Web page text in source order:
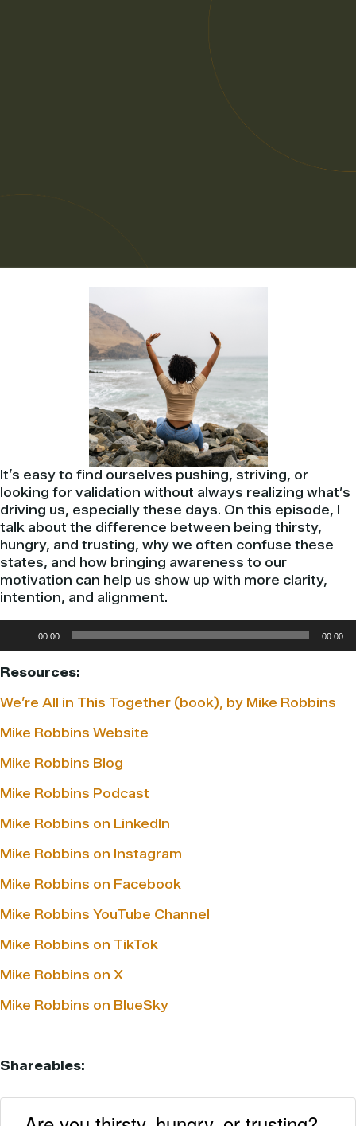
It’s easy to find ourselves pushing, striving, or
looking for validation without always realizing what’s
driving us, especially these days. On this episode, I
talk about the difference between being thirsty,
hungry, and trusting, why we often confuse these
states, and how bringing awareness to our
motivation can help us show up with more clarity,
intention, and alignment.
Player
00:00 00:00
Resources:
We’re All in This Together (book), by Mike Robbins
Mike Robbins Website
Mike Robbins Blog
Mike Robbins Podcast
Mike Robbins on LinkedIn
Mike Robbins on Instagram
Mike Robbins on Facebook
Mike Robbins YouTube Channel
Mike Robbins on TikTok
Mike Robbins on X
Mike Robbins on BlueSky
Shareables: